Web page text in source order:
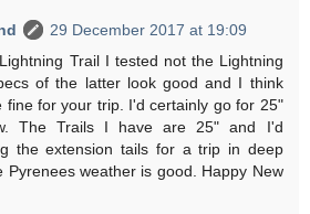
29 December 2017 at 19:09
Trail I tested not the Lightning
of the latter look good and I think
fine for your trip. I'd certainly go for 25"
The Trails I have are 25" and I'd
the extension tails for a trip in deep
Pyrenees weather is good. Happy New